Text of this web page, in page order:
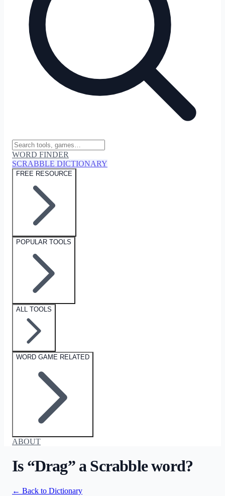
WORD FINDER
SCRABBLE DICTIONARY
FREE RESOURCE
POPULAR TOOLS
ALL TOOLS
WORD GAME RELATED
ABOUT
Is “Drag” a Scrabble word?
← Back to Dictionary